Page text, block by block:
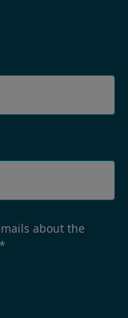
about the
*